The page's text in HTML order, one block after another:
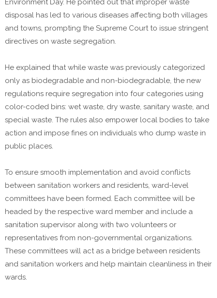
disposal has led to various diseases affecting both villages
and towns, prompting the Supreme Court to issue stringent
directives on waste segregation.
He explained that while waste was previously categorized
only as biodegradable and non-biodegradable, the new
regulations require segregation into four categories using
color-coded bins: wet waste, dry waste, sanitary waste, and
special waste. The rules also empower local bodies to take
action and impose fines on individuals who dump waste in
public places.
To ensure smooth implementation and avoid conflicts
between sanitation workers and residents, ward-level
committees have been formed. Each committee will be
headed by the respective ward member and include a
sanitation supervisor along with two volunteers or
representatives from non-governmental organizations.
These committees will act as a bridge between residents
and sanitation workers and help maintain cleanliness in their
wards.